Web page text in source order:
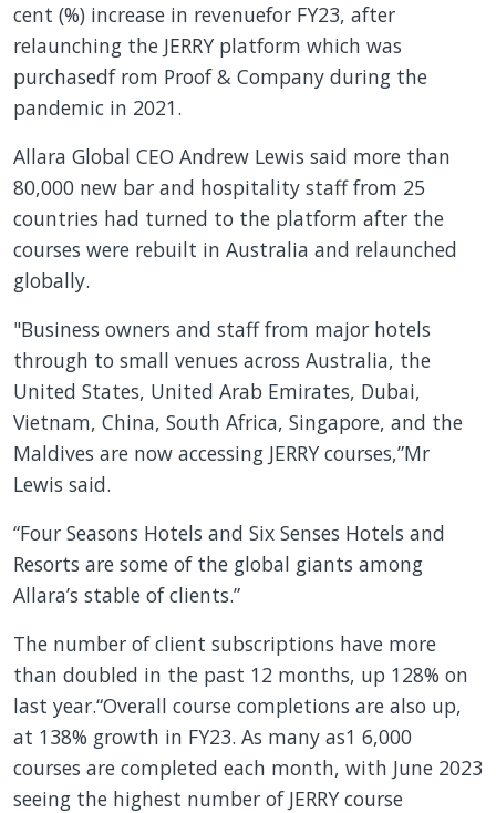
cent (%) increase in revenuefor FY23, after
relaunching the JERRY platform which was
purchasedf rom Proof & Company during the
pandemic in 2021.
Allara Global CEO Andrew Lewis said more than
80,000 new bar and hospitality staff from 25
countries had turned to the platform after the
courses were rebuilt in Australia and relaunched
globally.
"Business owners and staff from major hotels
through to small venues across Australia, the
United States, United Arab Emirates, Dubai,
Vietnam, China, South Africa, Singapore, and the
Maldives are now accessing JERRY courses,”Mr
Lewis said.
“Four Seasons Hotels and Six Senses Hotels and
Resorts are some of the global giants among
Allara’s stable of clients.”
The number of client subscriptions have more
than doubled in the past 12 months, up 128% on
last year.“Overall course completions are also up,
at 138% growth in FY23. As many as1 6,000
courses are completed each month, with June 2023
seeing the highest number of JERRY course